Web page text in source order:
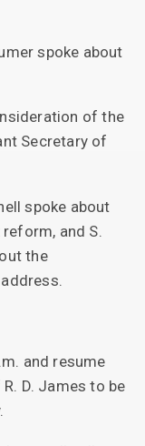
spoke about
of the
Secretary of
spoke about
and S.
the
and resume
D. James to be